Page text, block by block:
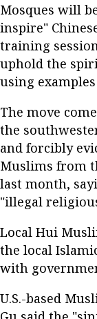
Mosques will
inspire"
training
uphold the
using
The move
the
and forcibly
Muslims from
last month,
"illegal
Local Hui
the local
with
U.S.-based